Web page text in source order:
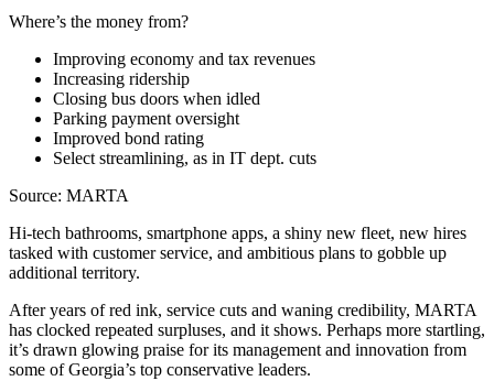
Where’s the money from?
Improving economy and tax revenues
Increasing ridership
Closing bus doors when idled
Parking payment oversight
Improved bond rating
Select streamlining, as in IT dept. cuts
Source: MARTA
Hi-tech bathrooms, smartphone apps, a shiny new fleet, new hires
tasked with customer service, and ambitious plans to gobble up
additional territory.
After years of red ink, service cuts and waning credibility, MARTA
has clocked repeated surpluses, and it shows. Perhaps more startling,
it’s drawn glowing praise for its management and innovation from
some of Georgia’s top conservative leaders.